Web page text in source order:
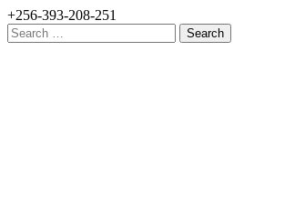
+256-393-208-251
Search
for: